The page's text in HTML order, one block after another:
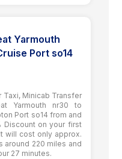
Yarmouth
Port so14
Taxi, Minicab Transfer
Yarmouth nr30 to
Port so14 from and
Discount on your first
will cost only approx.
around 220 miles and
27 minutes.